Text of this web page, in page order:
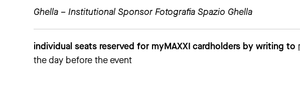
Ghella – Institutional Sponsor Fotografia Spazio Ghella
individual seats reserved for myMAXXI cardholders by writing to
the day before the event